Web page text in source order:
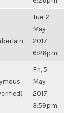
Tue, 2
May
2017,
6:26pm
Fri, 5
May
2017,
3:59pm